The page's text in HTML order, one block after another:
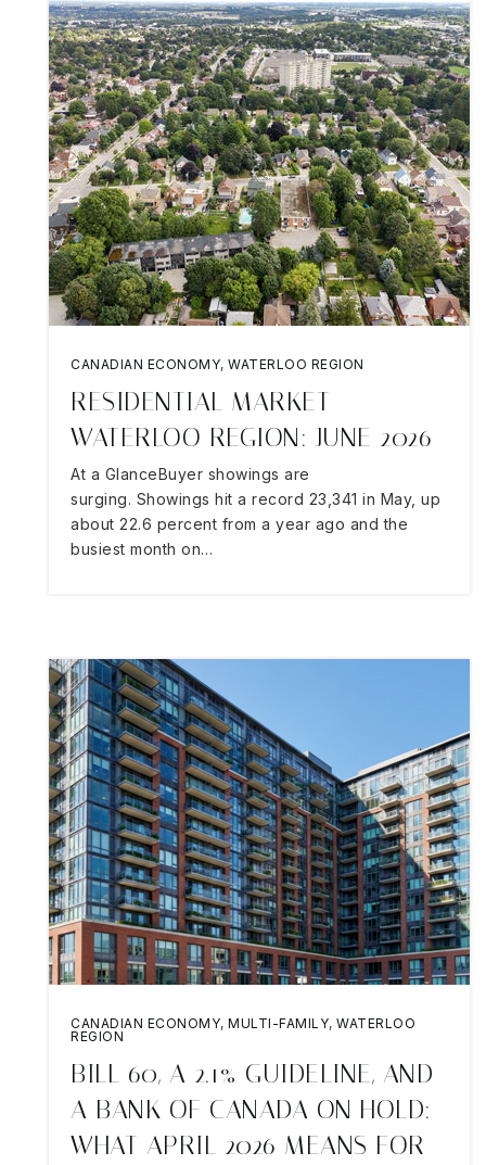
CANADIAN ECONOMY, WATERLOO REGION
RESIDENTIAL MARKET
WATERLOO REGION: JUNE 2026
At a GlanceBuyer showings are
surging. Showings hit a record 23,341 in May, up
about 22.6 percent from a year ago and the
busiest month on…
CANADIAN ECONOMY, MULTI-FAMILY, WATERLOO
REGION
BILL 60, A 2.1% GUIDELINE, AND
A BANK OF CANADA ON HOLD:
WHAT APRIL 2026 MEANS FOR